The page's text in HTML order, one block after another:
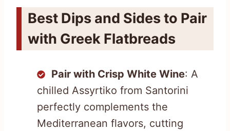
Best Dips and Sides to Pair
with Greek Flatbreads
Pair with Crisp White Wine: A
chilled Assyrtiko from Santorini
perfectly complements the
Mediterranean flavors, cutting